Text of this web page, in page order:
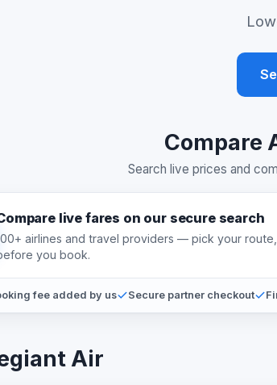
Compare
Search live prices and
live fares on our secure search
airlines and travel providers — pick your
you book.
fee added by us Secure partner checkout
Air